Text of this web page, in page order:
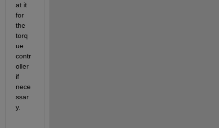
at it
for
the
torq
ue
contr
oller
if
nece
ssar
y.